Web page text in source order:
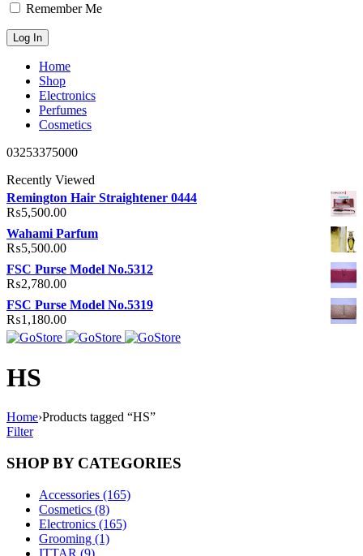
Remember Me
Home
Shop
Electronics
Perfumes
Cosmetics
03253375000
Recently Viewed
Remington Hair Straightener 0444
₨5,500.00
Wahami Parfum
₨5,500.00
FSC Purse Model No.5312
₨2,780.00
FSC Purse Model No.5319
₨1,180.00
HS
Home›Products tagged “HS”
Filter
SHOP BY CATEGORIES
Accessories (165)
Cosmetics (8)
Electronics (165)
Grooming (1)
ITTAR (9)